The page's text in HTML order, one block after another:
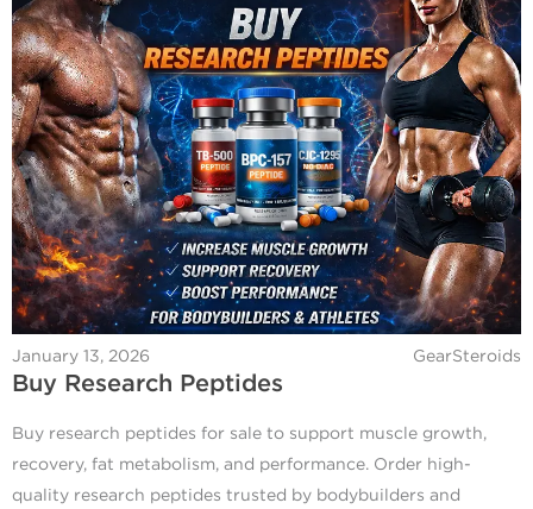
January 13, 2026 GearSteroids
Buy Research Peptides
Buy research peptides for sale to support muscle growth,
recovery, fat metabolism, and performance. Order high-
quality research peptides trusted by bodybuilders and